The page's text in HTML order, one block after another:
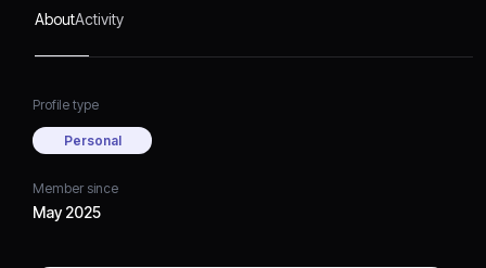
AboutActivity
Profile type
Personal
Member since
May 2025